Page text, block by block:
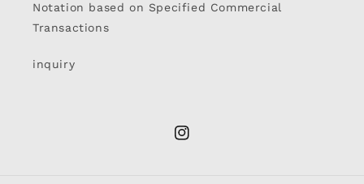
Notation based on Specified Commercial
Transactions
inquiry
Instagram